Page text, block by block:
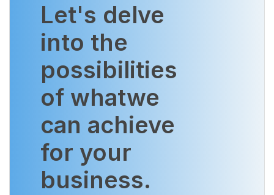
Let's delve
into the
possibilities
of whatwe
can achieve
for your
business.